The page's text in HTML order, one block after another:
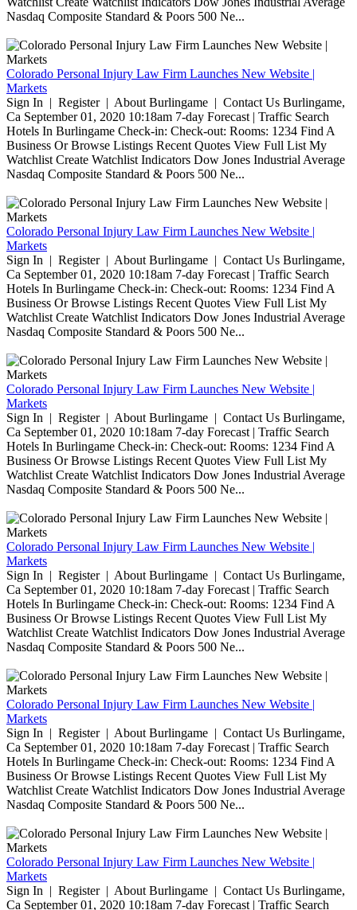
Nasdaq Composite Standard & Poors 500 Ne...
Colorado Personal Injury Law Firm Launches New Website |
Markets
Sign In | Register | About Burlingame | Contact Us Burlingame,
Ca September 01, 2020 10:18am 7-day Forecast | Traffic Search
Hotels In Burlingame Check-in: Check-out: Rooms: 1234 Find A
Business Or Browse Listings Recent Quotes View Full List My
Watchlist Create Watchlist Indicators Dow Jones Industrial Average
Nasdaq Composite Standard & Poors 500 Ne...
Colorado Personal Injury Law Firm Launches New Website |
Markets
Sign In | Register | About Burlingame | Contact Us Burlingame,
Ca September 01, 2020 10:18am 7-day Forecast | Traffic Search
Hotels In Burlingame Check-in: Check-out: Rooms: 1234 Find A
Business Or Browse Listings Recent Quotes View Full List My
Watchlist Create Watchlist Indicators Dow Jones Industrial Average
Nasdaq Composite Standard & Poors 500 Ne...
Colorado Personal Injury Law Firm Launches New Website |
Markets
Sign In | Register | About Burlingame | Contact Us Burlingame,
Ca September 01, 2020 10:18am 7-day Forecast | Traffic Search
Hotels In Burlingame Check-in: Check-out: Rooms: 1234 Find A
Business Or Browse Listings Recent Quotes View Full List My
Watchlist Create Watchlist Indicators Dow Jones Industrial Average
Nasdaq Composite Standard & Poors 500 Ne...
Colorado Personal Injury Law Firm Launches New Website |
Markets
Sign In | Register | About Burlingame | Contact Us Burlingame,
Ca September 01, 2020 10:18am 7-day Forecast | Traffic Search
Hotels In Burlingame Check-in: Check-out: Rooms: 1234 Find A
Business Or Browse Listings Recent Quotes View Full List My
Watchlist Create Watchlist Indicators Dow Jones Industrial Average
Nasdaq Composite Standard & Poors 500 Ne...
Colorado Personal Injury Law Firm Launches New Website |
Markets
Sign In | Register | About Burlingame | Contact Us Burlingame,
Ca September 01, 2020 10:18am 7-day Forecast | Traffic Search
Hotels In Burlingame Check-in: Check-out: Rooms: 1234 Find A
Business Or Browse Listings Recent Quotes View Full List My
Watchlist Create Watchlist Indicators Dow Jones Industrial Average
Nasdaq Composite Standard & Poors 500 Ne...
Colorado Personal Injury Law Firm Launches New Website |
Markets
Sign In | Register | About Burlingame | Contact Us Burlingame,
Ca September 01, 2020 10:18am 7-day Forecast | Traffic Search